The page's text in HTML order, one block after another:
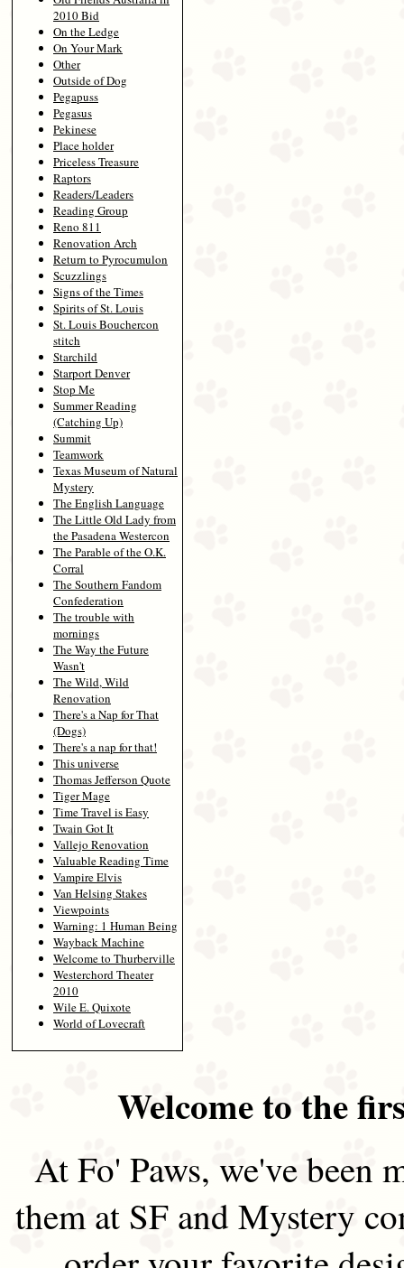
2010 Bid
On the Ledge
On Your Mark
Other
Outside of Dog
Pegapuss
Pegasus
Pekinese
Place holder
Priceless Treasure
Raptors
Readers/Leaders
Reading Group
Reno 811
Renovation Arch
Return to Pyrocumulon
Scuzzlings
Signs of the Times
Spirits of St. Louis
St. Louis Bouchercon
stitch
Starchild
Starport Denver
Stop Me
Summer Reading
(Catching Up)
Summit
Teamwork
Texas Museum of Natural
Mystery
The English Language
The Little Old Lady from
the Pasadena Westercon
The Parable of the O.K.
Corral
The Southern Fandom
Confederation
The trouble with
mornings
The Way the Future
Wasn't
The Wild, Wild
Renovation
There's a Nap for That
(Dogs)
There's a nap for that!
This universe
Thomas Jefferson Quote
Tiger Mage
Time Travel is Easy
Twain Got It
Vallejo Renovation
Valuable Reading Time
Vampire Elvis
Van Helsing Stakes
Viewpoints
Warning: 1 Human Being
Wayback Machine
Welcome to Thurberville
Westerchord Theater
2010
Wile E. Quixote
World of Lovecraft
Welcome to the
At Fo' Paws, we've been
them at SF and Mystery